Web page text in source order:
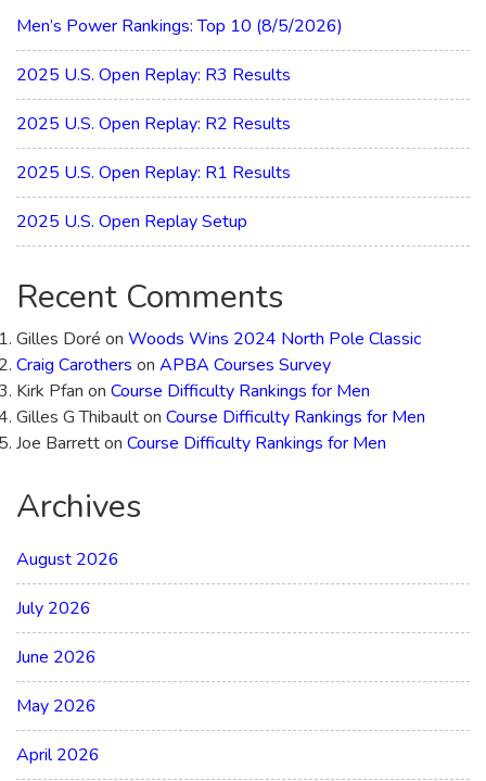
Men’s Power Rankings: Top 10 (8/5/2026)
2025 U.S. Open Replay: R3 Results
2025 U.S. Open Replay: R2 Results
2025 U.S. Open Replay: R1 Results
2025 U.S. Open Replay Setup
Recent Comments
Gilles Doré on Woods Wins 2024 North Pole Classic
Craig Carothers on APBA Courses Survey
Kirk Pfan on Course Difficulty Rankings for Men
Gilles G Thibaulton Course Difficulty Rankings for Men
Joe Barretton Course Difficulty Rankings for Men
Archives
August 2026
July 2026
June 2026
May 2026
April 2026